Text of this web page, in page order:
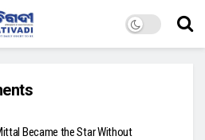
Became the Star Without